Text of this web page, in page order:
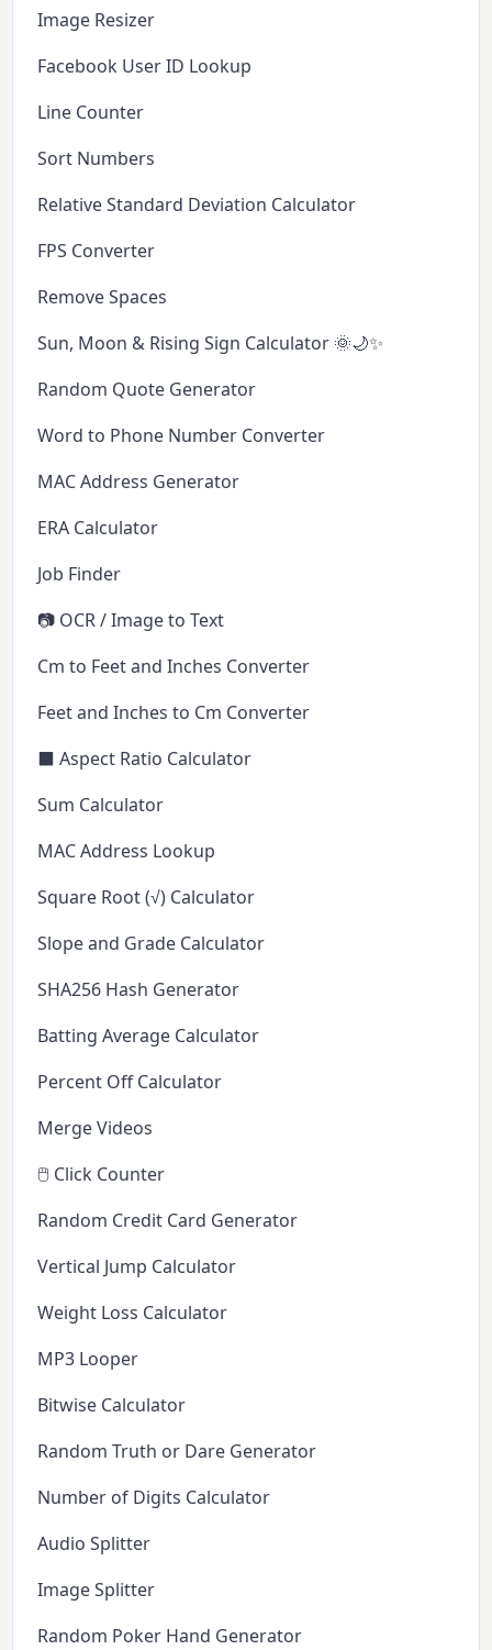
Image Resizer
Facebook User ID Lookup
Line Counter
Sort Numbers
Relative Standard Deviation Calculator
FPS Converter
Remove Spaces
Sun, Moon & Rising Sign Calculator 🌞🌙✨
Random Quote Generator
Word to Phone Number Converter
MAC Address Generator
ERA Calculator
Job Finder
📷 OCR / Image to Text
Cm to Feet and Inches Converter
Feet and Inches to Cm Converter
⬛ Aspect Ratio Calculator
Sum Calculator
MAC Address Lookup
Square Root (√) Calculator
Slope and Grade Calculator
SHA256 Hash Generator
Batting Average Calculator
Percent Off Calculator
Merge Videos
🖱️ Click Counter
Random Credit Card Generator
Vertical Jump Calculator
Weight Loss Calculator
MP3 Looper
Bitwise Calculator
Random Truth or Dare Generator
Number of Digits Calculator
Audio Splitter
Image Splitter
Random Poker Hand Generator